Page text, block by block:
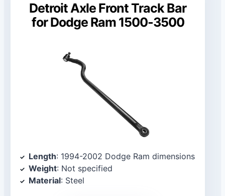
Detroit Axle Front Track Bar
for Dodge Ram 1500-3500
Length: 1994-2002 Dodge Ram dimensions
Weight: Not specified
Material: Steel